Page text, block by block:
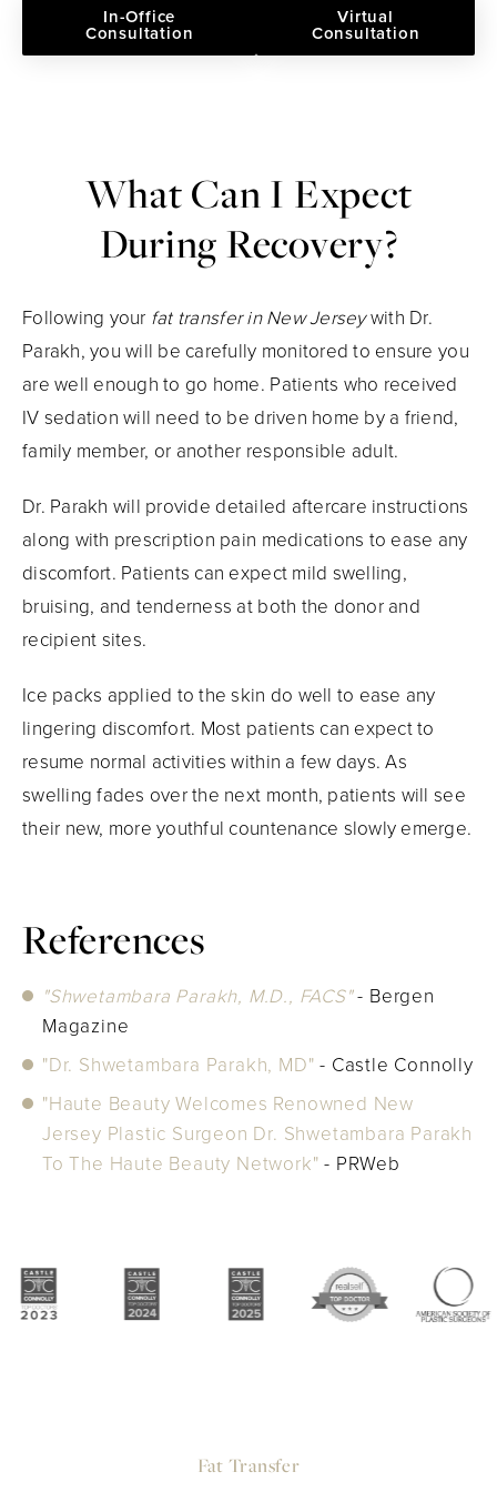
In-Office
Consultation
Virtual
Consultation
What Can I Expect
During Recovery?
Following your fat transfer in New Jerseywith Dr.
Parakh, you will be carefully monitored to ensure you
are well enough to go home. Patients who received
IV sedation will need to be driven home by a friend,
family member, or another responsible adult.
Dr. Parakh will provide detailed aftercare instructions
along with prescription pain medications to ease any
discomfort. Patients can expect mild swelling,
bruising, and tenderness at both the donor and
recipient sites.
Ice packs applied to the skin do well to ease any
lingering discomfort. Most patients can expect to
resume normal activities within a few days. As
swelling fades over the next month, patients will see
their new, more youthful countenance slowly emerge.
References
"Shwetambara Parakh, M.D., FACS"- Bergen
Magazine
"Dr. Shwetambara Parakh, MD" - Castle Connolly
"Haute Beauty Welcomes Renowned New
Jersey Plastic Surgeon Dr. Shwetambara Parakh
To The Haute Beauty Network" - PRWeb
Fat Transfer